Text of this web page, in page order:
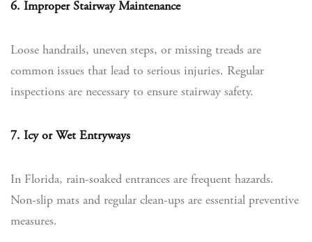
6. Improper Stairway Maintenance
Loose handrails, uneven steps, or missing treads are
common issues that lead to serious injuries. Regular
inspections are necessary to ensure stairway safety.
7. Icy or Wet Entryways
In Florida, rain-soaked entrances are frequent hazards.
Non-slip mats and regular clean-ups are essential preventive
measures.